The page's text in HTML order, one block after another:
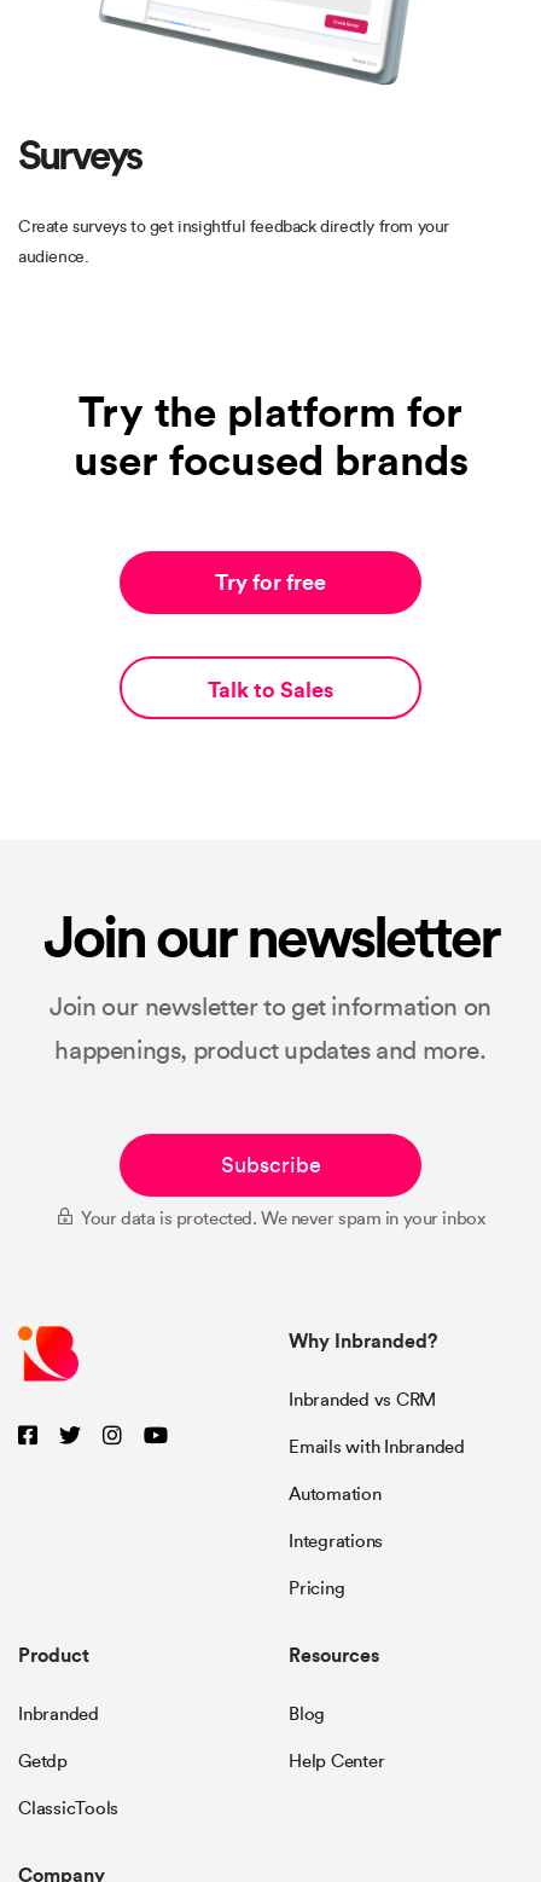
Surveys
Create surveys to get insightful feedback directly from your
audience.
Try the platform for
user focused brands
Try for free
Talk to Sales
Join our newsletter
Join our newsletter to get information on
happenings, product updates and more.
Subscribe
Your data is protected. We never spam in your inbox
Why Inbranded?
Inbranded vs CRM
Emails with Inbranded
Automation
Integrations
Pricing
Product
Inbranded
Getdp
ClassicTools
Resources
Blog
Help Center
Company